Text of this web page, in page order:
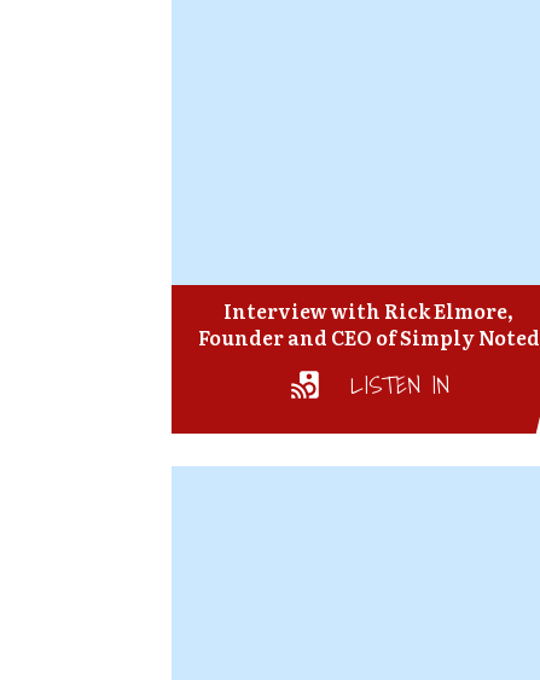
Interview with Rick Elmore,
Founder and CEO of Simply Noted
LISTEN IN